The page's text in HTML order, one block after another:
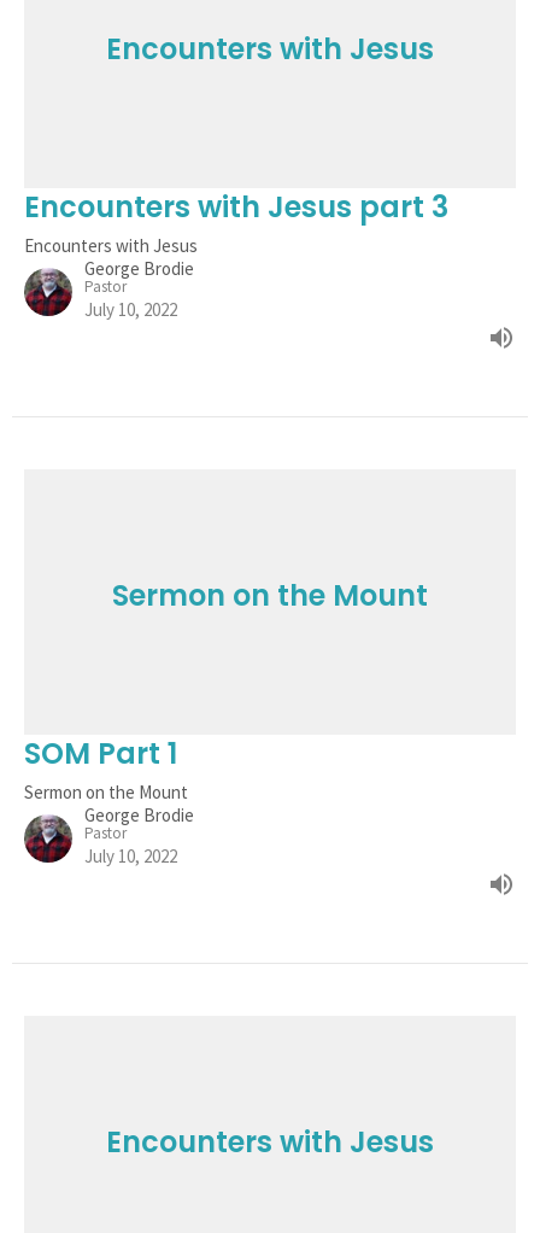
Encounters with Jesus
Encounters with Jesus part 3
Encounters with Jesus
George Brodie
Pastor
July 10, 2022
Sermon on the Mount
SOM Part 1
Sermon on the Mount
George Brodie
Pastor
July 10, 2022
Encounters with Jesus